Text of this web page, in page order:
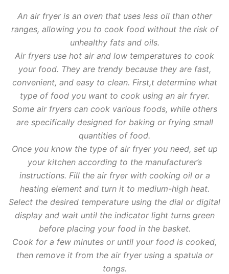
An air fryer is an oven that uses less oil than other
ranges, allowing you to cook food without the risk of
unhealthy fats and oils.
Air fryers use hot air and low temperatures to cook
your food. They are trendy because they are fast,
convenient, and easy to clean. First,t determine what
type of food you want to cook using an air fryer.
Some air fryers can cook various foods, while others
are specifically designed for baking or frying small
quantities of food.
Once you know the type of air fryer you need, set up
your kitchen according to the manufacturer’s
instructions. Fill the air fryer with cooking oil or a
heating element and turn it to medium-high heat.
Select the desired temperature using the dial or digital
display and wait until the indicator light turns green
before placing your food in the basket.
Cook for a few minutes or until your food is cooked,
then remove it from the air fryer using a spatula or
tongs.